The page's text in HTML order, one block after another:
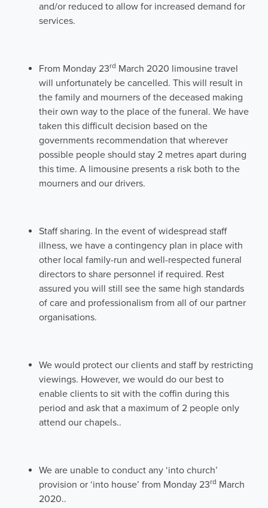
and/or reduced to allow for increased demand for
services.
From Monday 23rd March 2020 limousine travel
will unfortunately be cancelled. This will result in
the family and mourners of the deceased making
their own way to the place of the funeral. We have
taken this difficult decision based on the
governments recommendation that wherever
possible people should stay 2 metres apart during
this time. A limousine presents a risk both to the
mourners and our drivers.
Staff sharing. In the event of widespread staff
illness, we have a contingency plan in place with
other local family-run and well-respected funeral
directors to share personnel if required. Rest
assured you will still see the same high standards
of care and professionalism from all of our partner
organisations.
We would protect our clients and staff by restricting
viewings. However, we would do our best to
enable clients to sit with the coffin during this
period and ask that a maximum of 2 people only
attend our chapels..
We are unable to conduct any ‘into church’
provision or ‘into house’ from Monday 23rd March
2020..